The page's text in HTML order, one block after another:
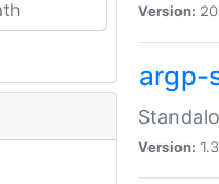
Version:
argp-
Version: